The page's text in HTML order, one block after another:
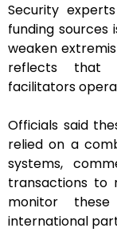
Security
funding
weaken
reflects that
facilitators
Officials said
relied on a
systems,
transactions to
monitor
international